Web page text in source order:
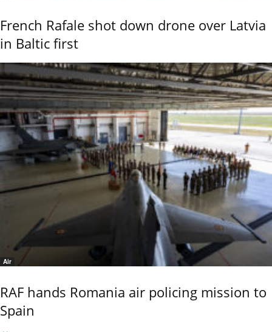
French Rafale shot down drone over Latvia
in Baltic first
Air
RAF hands Romania air policing mission to
Spain